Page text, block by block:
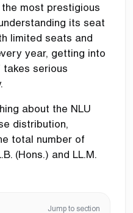
most prestigious
its seat
limited seats and
year, getting into
takes serious
about the NLU
distribution,
total number of
(Hons.) and LL.M.
Jump to section